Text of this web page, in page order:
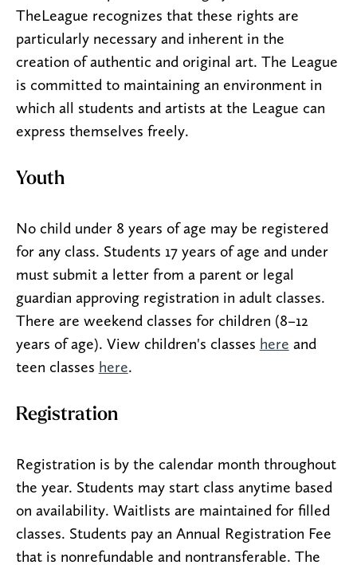
TheLeague recognizes that these rights are
particularly necessary and inherent in the
creation of authentic and original art. The League
is committed to maintaining an environment in
which all students and artists at the League can
express themselves freely.
Youth
No child under 8 years of age may be registered
for any class. Students 17 years of age and under
must submit a letter from a parent or legal
guardian approving registration in adult classes.
There are weekend classes for children (8–12
years of age). View children's classes here and
teen classes here.
Registration
Registration is by the calendar month throughout
the year. Students may start class anytime based
on availability. Waitlists are maintained for filled
classes. Students pay an Annual Registration Fee
that is nonrefundable and nontransferable. The